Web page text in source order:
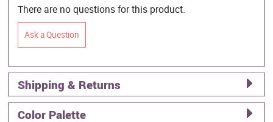
There are no questions for this product.
Ask a Question
Shipping & Returns
Color Palette